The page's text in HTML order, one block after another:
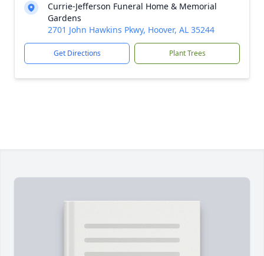
Currie-Jefferson Funeral Home & Memorial
Gardens
2701 John Hawkins Pkwy, Hoover, AL 35244
Get Directions Plant Trees